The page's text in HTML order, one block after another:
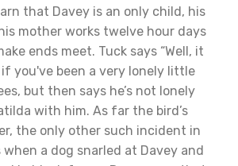
that Davey is an only child, his
mother works twelve hour days
ends meet. Tuck says “Well, it
if you've been a very lonely little
but then says he’s not lonely
with him. As far the bird’s
the only other such incident in
when a dog snarled at Davey and